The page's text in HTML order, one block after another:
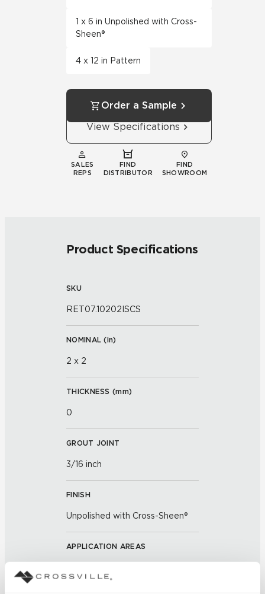
1 x 6 in Unpolished with Cross-
Sheen®
4 x 12 in Pattern
Order a Sample
View Specifications
SALES
REPS
FIND
DISTRIBUTOR
FIND
SHOWROOM
Product Specifications
SKU
RET07.10202ISCS
NOMINAL (in)
2 x 2
THICKNESS (mm)
0
GROUT JOINT
3/16 inch
FINISH
Unpolished with Cross-Sheen®
APPLICATION AREAS
walls; Interior walls dry; Interior